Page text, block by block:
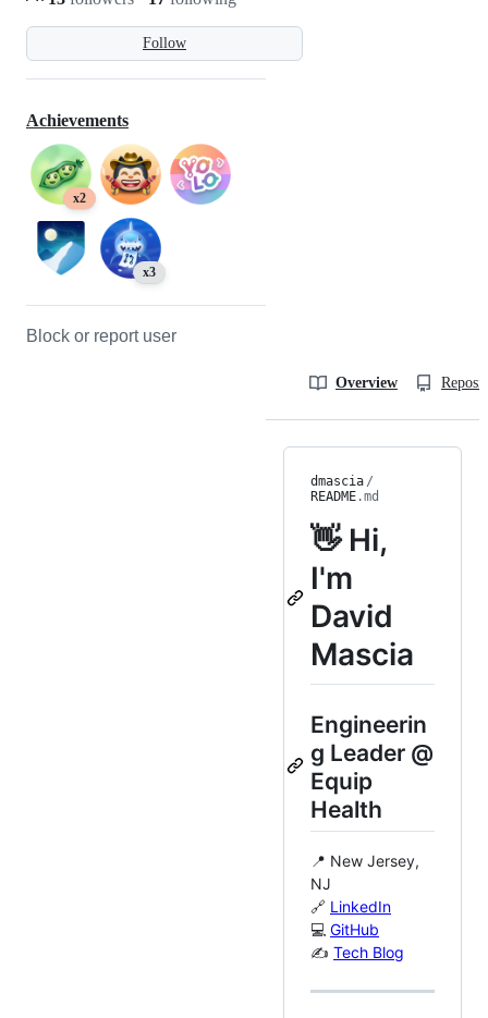
Follow
Achievements
x2
x3
Block or report user
Overview
dmascia /
README.md
👋 Hi,
I'm
David
Mascia
Engineerin
g Leader @
Equip
Health
📍 New Jersey,
NJ
🔗 LinkedIn
💻 GitHub
✍️ Tech Blog